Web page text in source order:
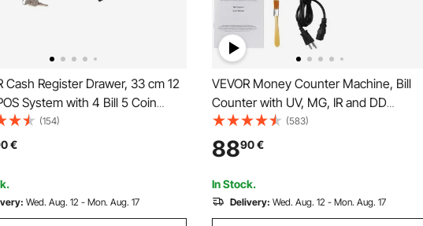
Cash Register Drawer, 33 cm 12
System with 4 Bill 5 Coin
Removable Coin
& 2 Keys Included,
Cable for Supermarket, Bar,
Restaurant
(154)
€
Wed. Aug. 12 - Mon. Aug. 17
VEVOR Money Counter Machine, Bill
Counter with UV, MG, IR and DD
Counterfeit Detection, USD & EUR Cash
Counting Machine with Large LCD &
External Display for Small Business
(583)
8890€
In Stock.
Delivery: Wed. Aug. 12 - Mon. Aug. 17